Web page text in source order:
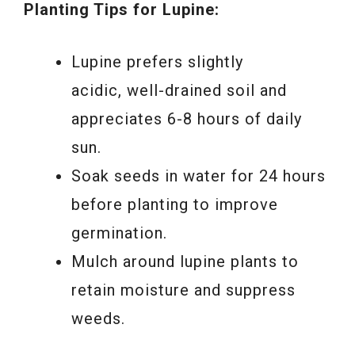
Planting Tips for Lupine:
Lupine prefers slightly
acidic, well-drained soil and
appreciates 6-8 hours of daily
sun.
Soak seeds in water for 24 hours
before planting to improve
germination.
Mulch around lupine plants to
retain moisture and suppress
weeds.